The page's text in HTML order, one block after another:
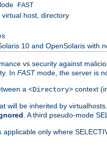
FAST
host, directory
10 and OpenSolaris with
vs security against
In FASTmode, the server is
a <Directory> context
will be inherited by
. A third pseudo-mode
applicable only where